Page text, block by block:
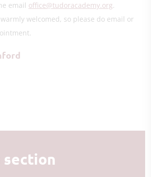
email office@tudoracademy.org.
welcomed, so please do email or
section